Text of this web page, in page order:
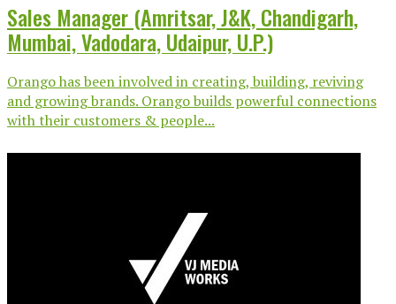
Sales Manager (Amritsar, J&K, Chandigarh,
Mumbai, Vadodara, Udaipur, U.P.)
Orango has been involved in creating, building, reviving
and growing brands. Orango builds powerful connections
with their customers & people...